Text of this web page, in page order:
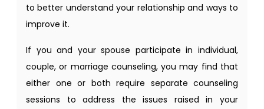
to better understand your relationship and ways to
improve it.
If you and your spouse participate in individual,
couple, or marriage counseling, you may find that
either one or both require separate counseling
sessions to address the issues raised in your